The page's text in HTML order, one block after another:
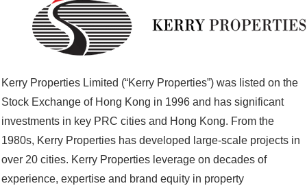
Kerry Properties Limited (“Kerry Properties”) was listed on the
Stock Exchange of Hong Kong in 1996 and has significant
investments in key PRC cities and Hong Kong. From the
1980s, Kerry Properties has developed large-scale projects in
over 20 cities. Kerry Properties leverage on decades of
experience, expertise and brand equity in property